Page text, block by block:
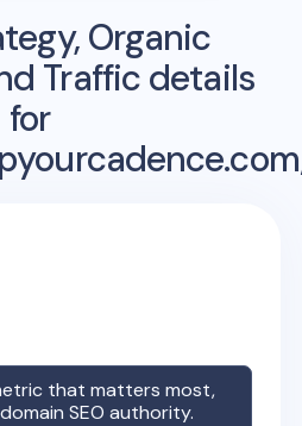
Organic
Traffic details
for
that matters most,
domain SEO authority.